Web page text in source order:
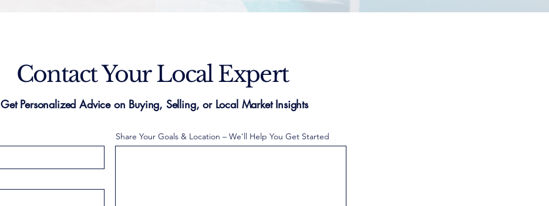
Contact Your Local Expert
Get Personalized Advice on Buying, Selling, or Local Market Insights
Share Your Goals & Location – We'll Help You Get Started